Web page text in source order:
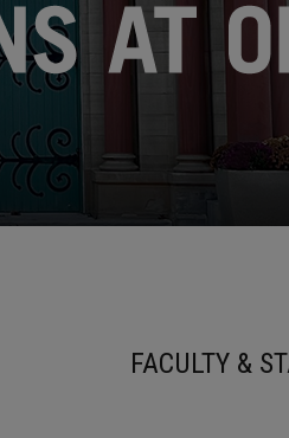
FACULTY &